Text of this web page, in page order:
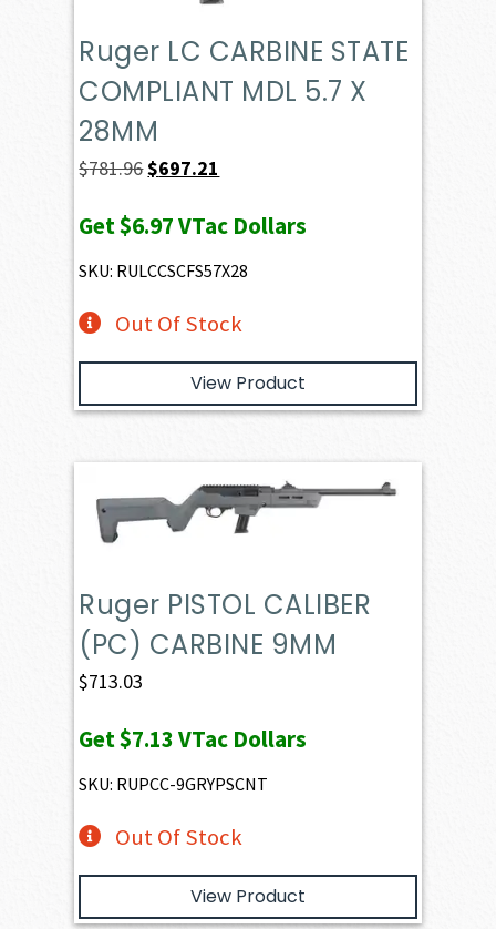
Ruger LC CARBINE STATE
COMPLIANT MDL 5.7 X
28MM
$781.96Original
was:
$781.96.
$697.21
is:
$697.21.
Get$6.97VTac Dollars
SKU: RULCCSCFS57X28
Out Of Stock
View Product
Ruger PISTOL CALIBER
(PC) CARBINE 9MM
$713.03
Get$7.13VTac Dollars
SKU: RUPCC-9GRYPSCNT
Out Of Stock
View Product